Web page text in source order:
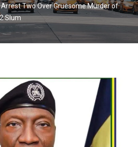
Arrest Two Over Gruesome Murder of
Slum